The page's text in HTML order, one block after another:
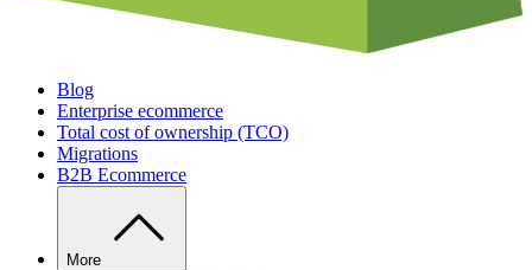
Blog
Enterprise ecommerce
Total cost of ownership (TCO)
Migrations
B2B Ecommerce
More